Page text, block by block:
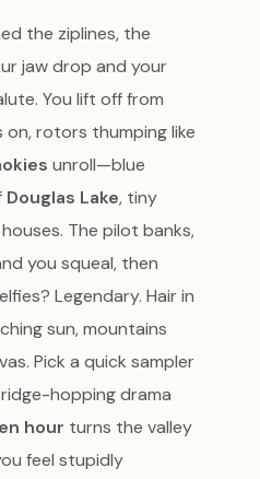
the ziplines, the
jaw drop and your
You lift off from
on, rotors thumping like
unroll—blue
Douglas Lake, tiny
The pilot banks,
you squeal, then
Legendary. Hair in
sun, mountains
Pick a quick sampler
hopping drama
hour turns the valley
feel stupidly